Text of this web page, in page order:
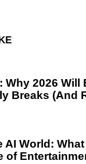
Why 2026 Will
Breaks (And
AI World:
of